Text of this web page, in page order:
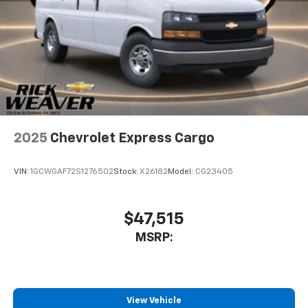
internet access is a net gain.
Rick Weaver Chevrolet 700 ERIE STREET EDINBORO PA
16412 (814) 732-0625
2025 Chevrolet Express Cargo
VIN: 1GCWGAF72S1276502Stock: X26182 Model: CG23405
$47,515
MSRP:
View Vehicle